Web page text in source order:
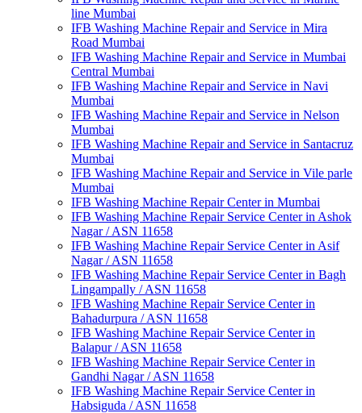
line Mumbai
IFB Washing Machine Repair and Service in Mira
Road Mumbai
IFB Washing Machine Repair and Service in Mumbai
Central Mumbai
IFB Washing Machine Repair and Service in Navi
Mumbai
IFB Washing Machine Repair and Service in Nelson
Mumbai
IFB Washing Machine Repair and Service in Santacruz
Mumbai
IFB Washing Machine Repair and Service in Vile parle
Mumbai
IFB Washing Machine Repair Center in Mumbai
IFB Washing Machine Repair Service Center in Ashok
Nagar / ASN 11658
IFB Washing Machine Repair Service Center in Asif
Nagar / ASN 11658
IFB Washing Machine Repair Service Center in Bagh
Lingampally / ASN 11658
IFB Washing Machine Repair Service Center in
Bahadurpura / ASN 11658
IFB Washing Machine Repair Service Center in
Balapur / ASN 11658
IFB Washing Machine Repair Service Center in
Gandhi Nagar / ASN 11658
IFB Washing Machine Repair Service Center in
Habsiguda / ASN 11658